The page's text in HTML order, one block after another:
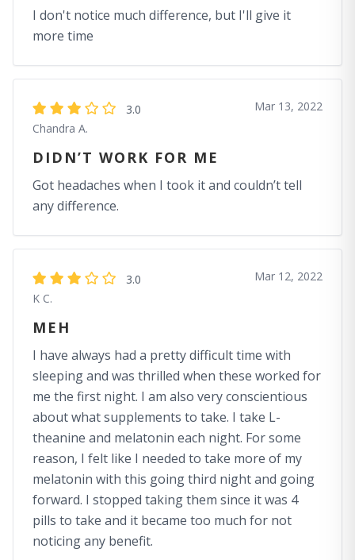
I don't notice much difference, but I'll give it
more time
3.0
Chandra A.
Mar 13, 2022
DIDN’T WORK FOR ME
Got headaches when I took it and couldn’t tell
any difference.
3.0
K C.
Mar 12, 2022
MEH
I have always had a pretty difficult time with
sleeping and was thrilled when these worked for
me the first night. I am also very conscientious
about what supplements to take. I take L-
theanine and melatonin each night. For some
reason, I felt like I needed to take more of my
melatonin with this going third night and going
forward. I stopped taking them since it was 4
pills to take and it became too much for not
noticing any benefit.